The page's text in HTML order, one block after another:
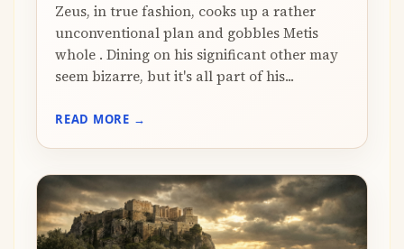
Zeus, in true fashion, cooks up a rather
unconventional plan and gobbles Metis
whole . Dining on his significant other may
seem bizarre, but it's all part of his...
READ MORE →